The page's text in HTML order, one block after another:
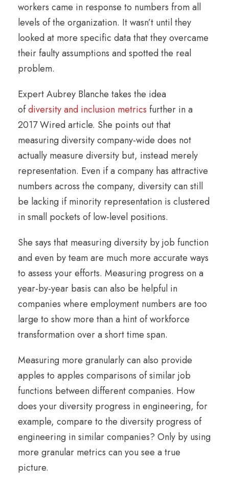
workers came in response to numbers from all
levels of the organization. It wasn’t until they
looked at more specific data that they overcame
their faulty assumptions and spotted the real
problem.
Expert Aubrey Blanche takes the idea
ofdiversity and inclusion metrics further in a
2017 Wired article. She points out that
measuring diversity company-wide does not
actually measure diversity but, instead merely
representation. Even if a company has attractive
numbers across the company, diversity can still
be lacking if minority representation is clustered
in small pockets of low-level positions.
She says that measuring diversity by job function
and even by team are much more accurate ways
to assess your efforts. Measuring progress on a
year-by-year basis can also be helpful in
companies where employment numbers are too
large to show more than a hint of workforce
transformation over a short time span.
Measuring more granularly can also provide
apples to apples comparisons of similar job
functions between different companies. How
does your diversity progress in engineering, for
example, compare to the diversity progress of
engineering in similar companies? Only by using
more granular metrics can you see a true
picture.